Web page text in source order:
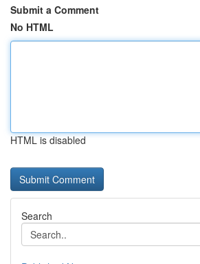
Submit a Comment
No HTML
HTML is disabled
Search